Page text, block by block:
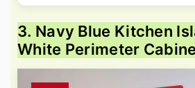
3. Navy Blue Kitchen
White Perimeter